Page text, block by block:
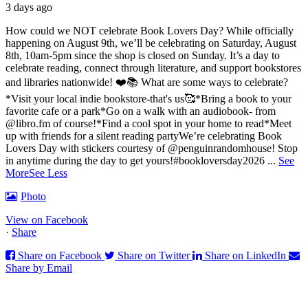
3 days ago
How could we NOT celebrate Book Lovers Day? While officially
happening on August 9th, we’ll be celebrating on Saturday, August
8th, 10am-5pm since the shop is closed on Sunday. It’s a day to
celebrate reading, connect through literature, and support bookstores
and libraries nationwide! ❤️📚 What are some ways to celebrate?
*Visit your local indie bookstore-that's us🥰*Bring a book to your
favorite cafe or a park*Go on a walk with an audiobook- from
@libro.fm of course!*Find a cool spot in your home to read*Meet
up with friends for a silent reading partyWe’re celebrating Book
Lovers Day with stickers courtesy of @penguinrandomhouse! Stop
in anytime during the day to get yours!#bookloversday2026 ... See
MoreSee Less
Photo
View on Facebook
· Share
Share on Facebook
Share on Twitter
Share on LinkedIn
Share by Email